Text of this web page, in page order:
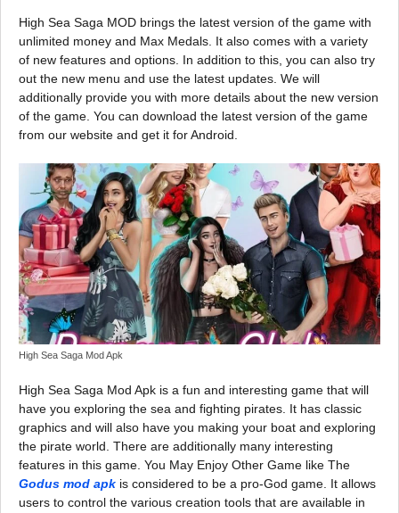
High Sea Saga MOD brings the latest version of the game with
unlimited money and Max Medals. It also comes with a variety
of new features and options. In addition to this, you can also try
out the new menu and use the latest updates. We will
additionally provide you with more details about the new version
of the game. You can download the latest version of the game
from our website and get it for Android.
High Sea Saga Mod Apk
High Sea Saga Mod Apk is a fun and interesting game that will
have you exploring the sea and fighting pirates. It has classic
graphics and will also have you making your boat and exploring
the pirate world. There are additionally many interesting
features in this game. You May Enjoy Other Game like The
Godus mod apk is considered to be a pro-God game. It allows
users to control the various creation tools that are available in